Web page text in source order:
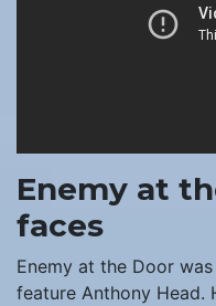
Enemy at
faces
Enemy at the Door
feature Anthony Head.